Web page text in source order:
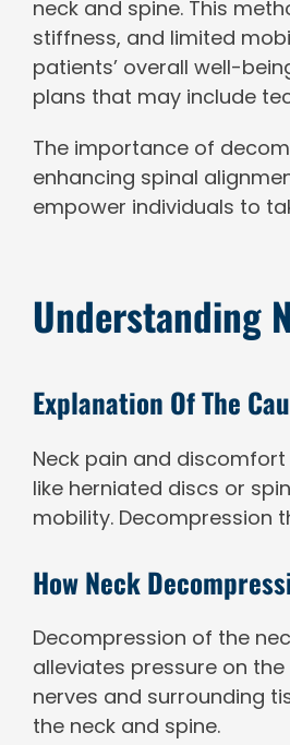
neck and spine. This
stiffness, and limited
patients’ overall well-
plans that may include
The importance of
enhancing spinal
empower individuals to
Understanding
Explanation Of The
Neck pain and
like herniated discs or
mobility. Decompression
How Neck
Decompression of the
alleviates pressure on
nerves and surrounding
the neck and spine.